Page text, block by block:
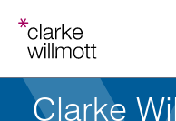
Clarke